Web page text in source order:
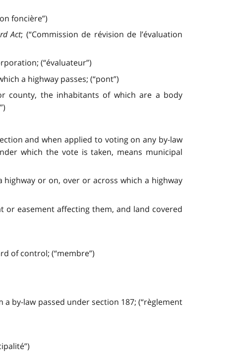
foncière”)
Act; (“Commission de révision de l’évaluation
(“évaluateur”)
a highway passes; (“pont”)
or county, the inhabitants of which are a body
and when applied to voting on any by-law
which the vote is taken, means municipal
or on, over or across which a highway
or easement affecting them, and land covered
of control; (“membre”)
by-law passed under section 187; (“règlement